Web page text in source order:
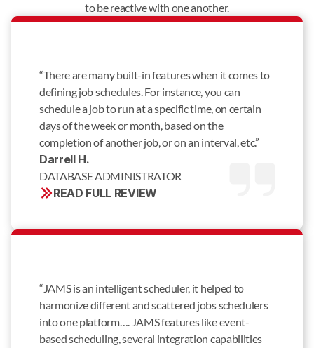
to be reactive with one another.
“There are many built-in features when it comes to
defining job schedules. For instance, you can
schedule a job to run at a specific time, on certain
days of the week or month, based on the
completion of another job, or on an interval, etc.”
Darrell H.
DATABASE ADMINISTRATOR
READ FULL REVIEW
“JAMS is an intelligent scheduler, it helped to
harmonize different and scattered jobs schedulers
into one platform…. JAMS features like event-
based scheduling, several integration capabilities